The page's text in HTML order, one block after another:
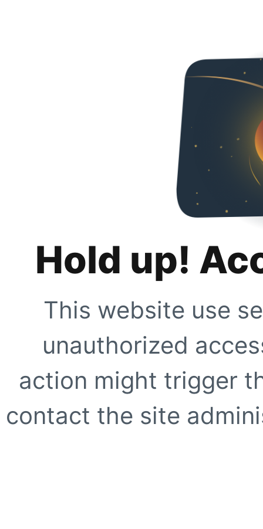
Hold up!
This website use
unauthorized
action might trigger
contact the site